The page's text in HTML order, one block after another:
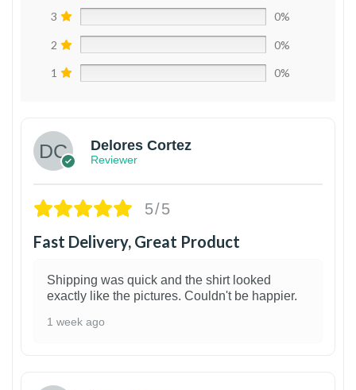
3 0%
2 0%
1 0%
Delores Cortez
Reviewer
5/5
Fast Delivery, Great Product
Shipping was quick and the shirt looked
exactly like the pictures. Couldn't be happier.
1 week ago